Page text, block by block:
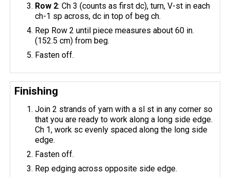
Row 2: Ch 3 (counts as first dc), turn, V-st in each
ch-1 sp across, dc in top of beg ch.
Rep Row 2 until piece measures about 60 in.
(152.5 cm) from beg.
Fasten off.
Finishing
Join 2 strands of yarn with a sl st in any corner so
that you are ready to work along a long side edge.
Ch 1, work sc evenly spaced along the long side
edge.
Fasten off.
Rep edging across opposite side edge.